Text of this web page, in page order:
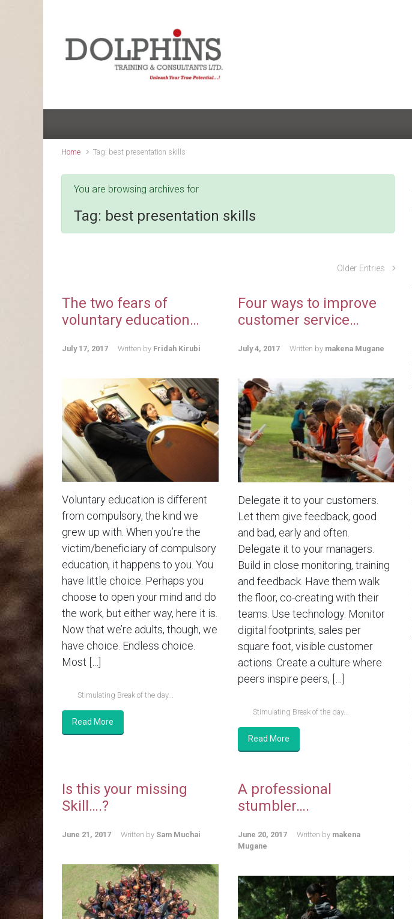
Home Tag: best presentation skills
You are browsing archives for
Tag: best presentation skills
Older Entries
The two fears of
voluntary education…
July 17, 2017 Written by Fridah Kirubi
Voluntary education is different
from compulsory, the kind we
grew up with. When you’re the
victim/beneficiary of compulsory
education, it happens to you. You
have little choice. Perhaps you
choose to open your mind and do
the work, but either way, here it is.
Now that we’re adults, though, we
have choice. Endless choice.
Most […]
Stimulating Break of the day...
Read More
Four ways to improve
customer service…
July 4, 2017 Written by makena Mugane
Delegate it to your customers.
Let them give feedback, good
and bad, early and often.
Delegate it to your managers.
Build in close monitoring, training
and feedback. Have them walk
the floor, co-creating with their
teams. Use technology. Monitor
digital footprints, sales per
square foot, visible customer
actions. Create a culture where
peers inspire peers, […]
Stimulating Break of the day...
Read More
Is this your missing
Skill….?
June 21, 2017 Written by Sam Muchai
A professional
stumbler….
June 20, 2017 Written by makena
Mugane